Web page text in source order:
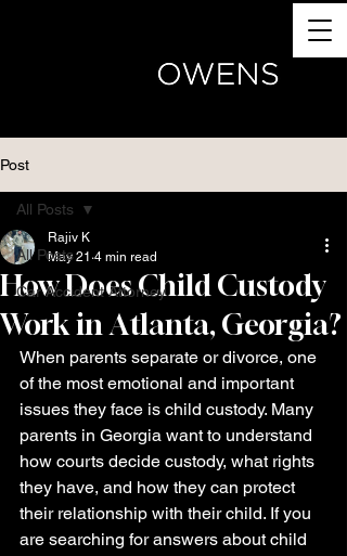
Post
All Posts
Car Accident Attorney
All Posts
How Does Child Custody
Work in Atlanta, Georgia?
Rajiv K
May 21 4 min read
When parents separate or divorce, one
of the most emotional and important
issues they face is child custody. Many
parents in Georgia want to understand
how courts decide custody, what rights
they have, and how they can protect
their relationship with their child. If you
are searching for answers about child